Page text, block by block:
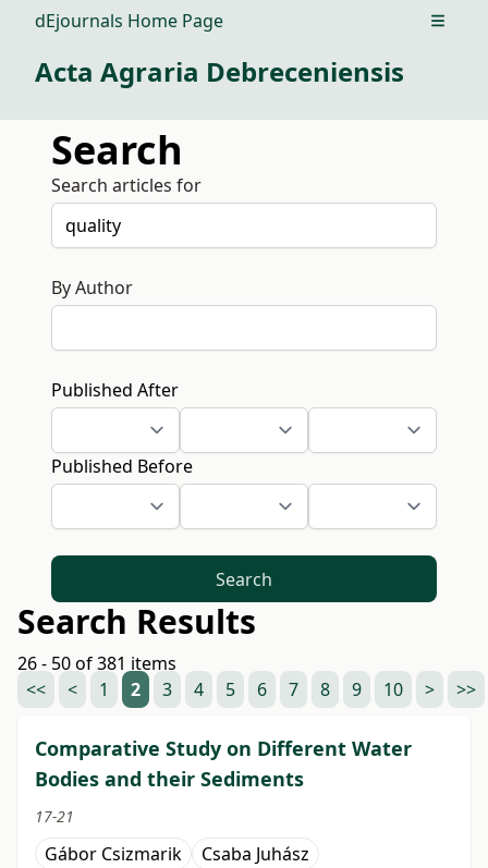
dEjournals Home Page Open
Acta Agraria Debreceniensis
Search
Search articles for
By Author
Published After
Published Before
Search
Search Results
26 - 50 of 381 items
<<
< 1 2 3 4 5 6 7 8 9 10 > >>
Comparative Study on Different Water
Bodies and their Sediments
17-21
Gábor Csizmarik Csaba Juhász